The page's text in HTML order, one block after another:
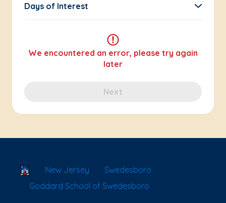
Days of Interest
We encountered an error, please try again
later
Next
School Locator
New Jersey
Swedesboro
Goddard School of Swedesboro